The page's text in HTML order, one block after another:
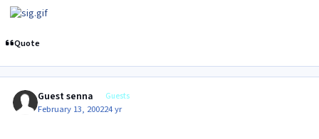
Quote
Guest senna Guests
February 13, 200224 yr